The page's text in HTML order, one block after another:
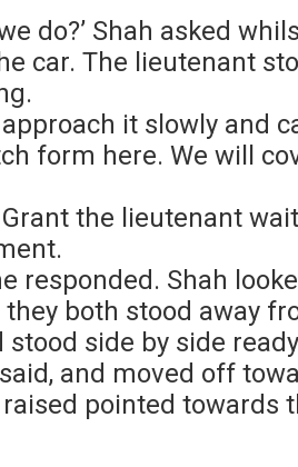
do?’ Shah asked
car. The lieutenant
approach it slowly and
form here. We will
the lieutenant
he responded. Shah
both stood away
stood side by side
said, and moved off
pointed towards